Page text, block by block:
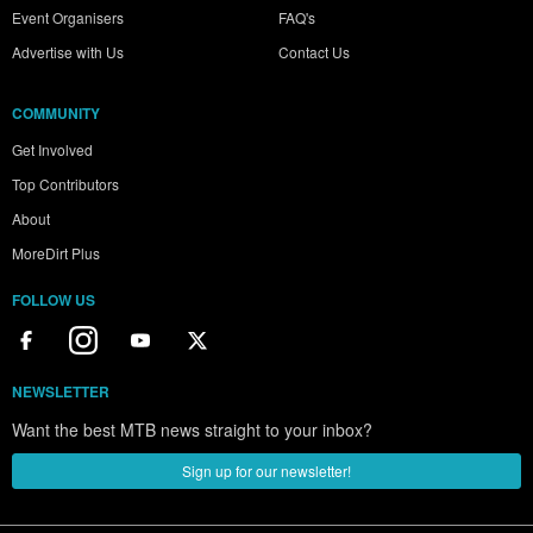
Event Organisers
Advertise with Us
FAQ's
Contact Us
COMMUNITY
Get Involved
Top Contributors
About
MoreDirt Plus
FOLLOW US
NEWSLETTER
Want the best MTB news straight to your inbox?
Sign up for our newsletter!